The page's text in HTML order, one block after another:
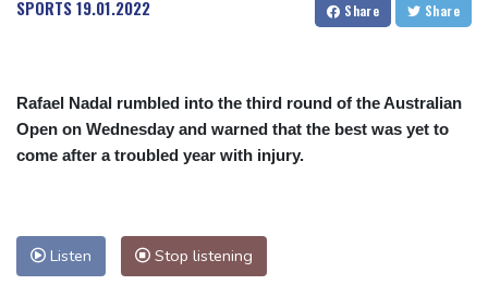
SPORTS19.01.2022 Share Share
Rafael Nadal rumbled into the third round of the Australian
Open on Wednesday and warned that the best was yet to
come after a troubled year with injury.
Listen Stop listening